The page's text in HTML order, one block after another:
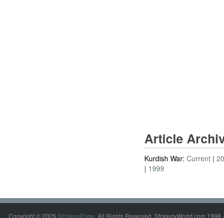
Article
Kurdish War:Current
1999
Copyright © 2025 StrategyPage. All Rights Reserved. StrategyWorld.com